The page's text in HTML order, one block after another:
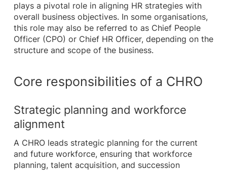
plays a pivotal role in aligning HR strategies with
overall business objectives. In some organisations,
this role may also be referred to as Chief People
Officer (CPO) or Chief HR Officer, depending on the
structure and scope of the business.
Core responsibilities of a CHRO
Strategic planning and workforce
alignment
A CHRO leads strategic planning for the current
and future workforce, ensuring that workforce
planning, talent acquisition, and succession